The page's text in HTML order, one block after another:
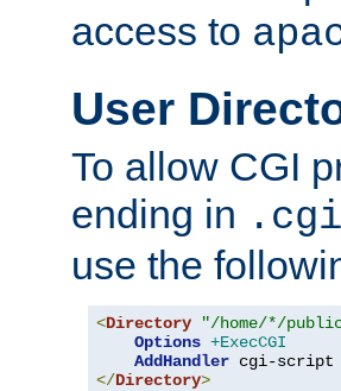
access to
User
To allow CGI
ending in .cgi
use the
<Directory "/home/*/
Options +ExecCGI
AddHandler cgi-script
</Directory>